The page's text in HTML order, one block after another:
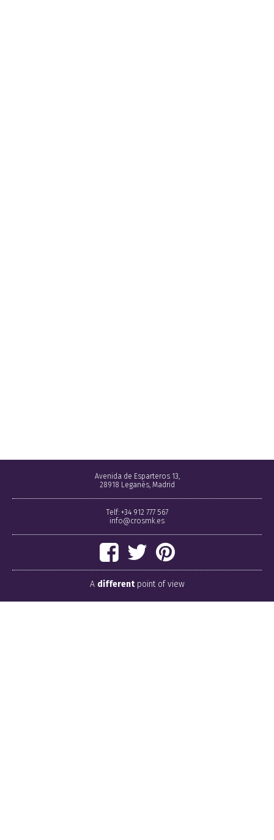
Avenida de Esparteros 13,
28918 Leganés, Madrid
Telf: +34 912 777 567
info@crosmk.es
A differentpoint of view